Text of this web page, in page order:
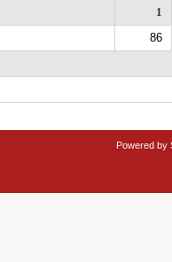
1
86
Powered by